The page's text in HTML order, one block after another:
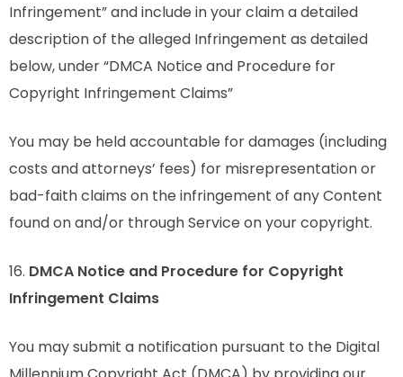
Infringement” and include in your claim a detailed
description of the alleged Infringement as detailed
below, under “DMCA Notice and Procedure for
Copyright Infringement Claims”
You may be held accountable for damages (including
costs and attorneys’ fees) for misrepresentation or
bad-faith claims on the infringement of any Content
found on and/or through Service on your copyright.
16. DMCA Notice and Procedure for Copyright
Infringement Claims
You may submit a notification pursuant to the Digital